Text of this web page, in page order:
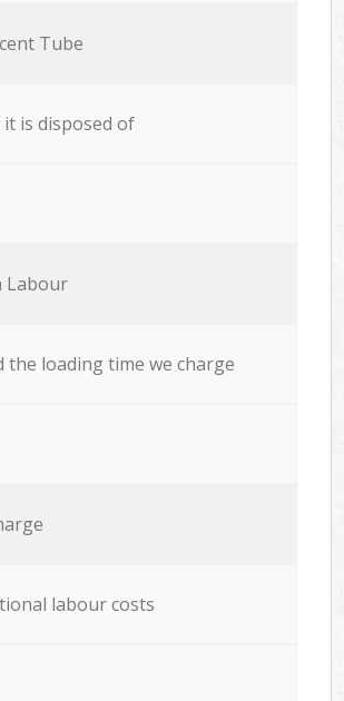
Tube
is disposed of
Labour
the loading time we charge
labour costs